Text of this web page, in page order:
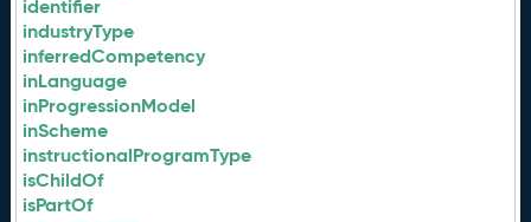
identifier
industryType
inferredCompetency
inLanguage
inProgressionModel
inScheme
instructionalProgramType
isChildOf
isPartOf